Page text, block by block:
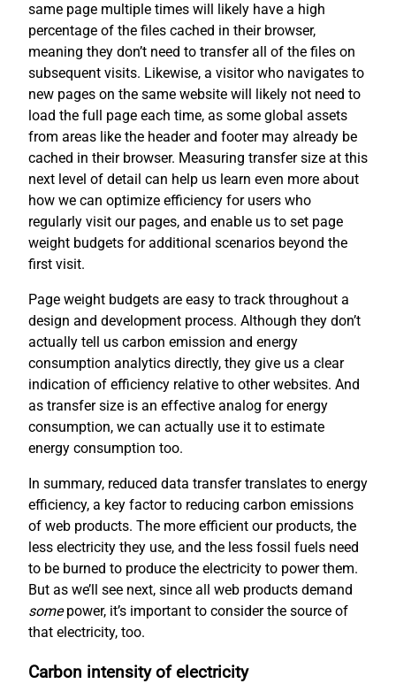
same page multiple times will likely have a high
percentage of the files cached in their browser,
meaning they don’t need to transfer all of the files on
subsequent visits. Likewise, a visitor who navigates to
new pages on the same website will likely not need to
load the full page each time, as some global assets
from areas like the header and footer may already be
cached in their browser. Measuring transfer size at this
next level of detail can help us learn even more about
how we can optimize efficiency for users who
regularly visit our pages, and enable us to set page
weight budgets for additional scenarios beyond the
first visit.
Page weight budgets are easy to track throughout a
design and development process. Although they don’t
actually tell us carbon emission and energy
consumption analytics directly, they give us a clear
indication of efficiency relative to other websites. And
as transfer size is an effective analog for energy
consumption, we can actually use it to estimate
energy consumption too.
In summary, reduced data transfer translates to energy
efficiency, a key factor to reducing carbon emissions
of web products. The more efficient our products, the
less electricity they use, and the less fossil fuels need
to be burned to produce the electricity to power them.
But as we’ll see next, since all web products demand
somepower, it’s important to consider the source of
that electricity, too.
Carbon intensity of electricity